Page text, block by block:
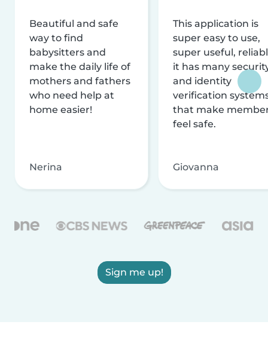
Beautiful and safe
way to find
babysitters and
make the daily life of
mothers and fathers
who need help at
home easier!
Nerina
This application is
super easy to use,
super useful,
it has many
and identity
verification
that make
feel safe.
Giovanna
Sign me up!